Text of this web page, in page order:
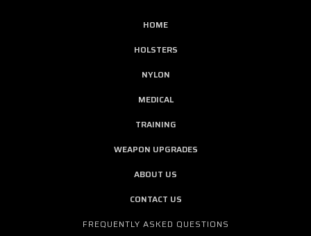
HOME
HOLSTERS
NYLON
MEDICAL
TRAINING
WEAPON UPGRADES
ABOUT US
CONTACT US
FREQUENTLY ASKED QUESTIONS